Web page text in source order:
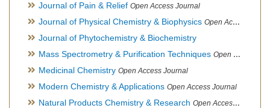
Journal of Pain & Relief Open Access Journal
Journal of Physical Chemistry & Biophysics Open Access Journal
Journal of Phytochemistry & Biochemistry
Mass Spectrometry & Purification Techniques Open Access Journal
Medicinal Chemistry Open Access Journal
Modern Chemistry & Applications Open Access Journal
Natural Products Chemistry & Research Open Access Journal